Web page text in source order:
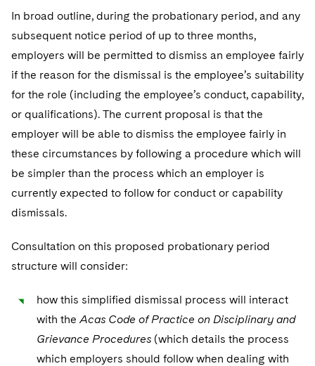
In broad outline, during the probationary period, and any
subsequent notice period of up to three months,
employers will be permitted to dismiss an employee fairly
if the reason for the dismissal is the employee’s suitability
for the role (including the employee’s conduct, capability,
or qualifications). The current proposal is that the
employer will be able to dismiss the employee fairly in
these circumstances by following a procedure which will
be simpler than the process which an employer is
currently expected to follow for conduct or capability
dismissals.
Consultation on this proposed probationary period
structure will consider:
how this simplified dismissal process will interact
with the Acas Code of Practice on Disciplinary and
Grievance Procedures (which details the process
which employers should follow when dealing with